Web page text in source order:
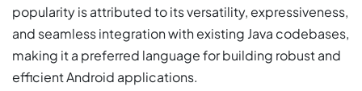
popularity is attributed to its versatility, expressiveness,
and seamless integration with existing Java codebases,
making it a preferred language for building robust and
efficient Android applications.